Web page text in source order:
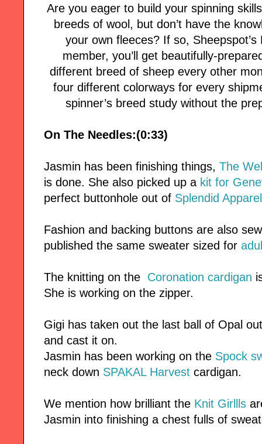
Are you eager to build your spinning
breeds of wool, but don’t have the
your own fleeces? If so,
member, you’ll get beautifully-
different breed of sheep every other
four different colorways for every
spinner’s breed study without the
On The Needles:(0:33)
Jasmin has been finishing things, The
is done. She also picked up a kit for
perfect buttonhole out of Splendid
Fashion and backing buttons are also
published the same sweater sized for
The knitting on the Coronation cardigan
She is working on the zipper.
Gigi has taken out the last ball of Opal
and cast it on.
Jasmin has been working on the Spock
neck down SPAKAL Harvest cardigan.
We mention how brilliant the Knit Girllls
Jasmin into finishing a chest fulls of